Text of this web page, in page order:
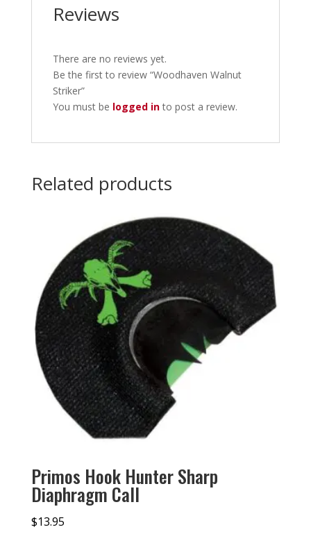
Reviews
There are no reviews yet.
Be the first to review “Woodhaven Walnut
Striker”
You must be logged into post a review.
Related products
Primos Hook Hunter Sharp
Diaphragm Call
$13.95